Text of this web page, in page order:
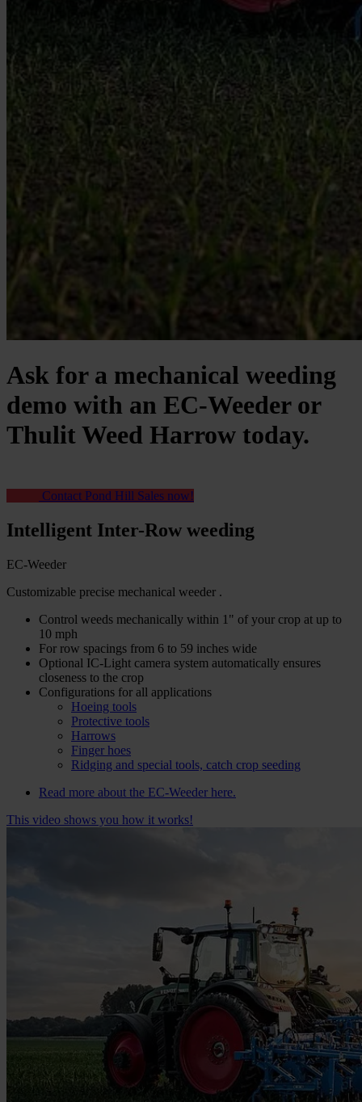
Ask for a mechanical weeding
demo with an EC-Weeder or
Thulit Weed Harrow today.
Contact Pond Hill Sales now!
Intelligent Inter-Row weeding
EC-Weeder
Customizable precise mechanical weeder .
Control weeds mechanically within 1" of your crop at up to
10 mph
For row spacings from 6 to 59 inches wide
Optional IC-Light camera system automatically ensures
closeness to the crop
Configurations for all applications
Hoeing tools
Protective tools
Harrows
Finger hoes
Ridging and special tools, catch crop seeding
Read more about the EC-Weeder here.
This video shows you how it works!